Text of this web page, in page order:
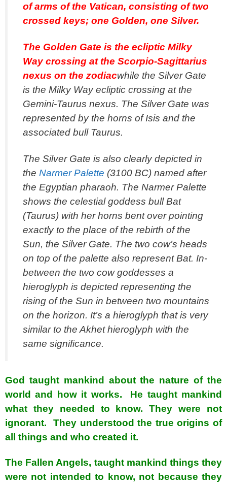
of arms of the Vatican, consisting of two
crossed keys; one Golden, one Silver.
The Golden Gate is the ecliptic Milky
Way crossing at the Scorpio-Sagittarius
nexus on the zodiacwhile the Silver Gate
is the Milky Way ecliptic crossing at the
Gemini-Taurus nexus. The Silver Gate was
represented by the horns of Isis and the
associated bull Taurus.
The Silver Gate is also clearly depicted in
the Narmer Palette (3100 BC) named after
the Egyptian pharaoh. The Narmer Palette
shows the celestial goddess bull Bat
(Taurus) with her horns bent over pointing
exactly to the place of the rebirth of the
Sun, the Silver Gate. The two cow’s heads
on top of the palette also represent Bat. In-
between the two cow goddesses a
hieroglyph is depicted representing the
rising of the Sun in between two mountains
on the horizon. It’s a hieroglyph that is very
similar to the Akhet hieroglyph with the
same significance.
God taught mankind about the nature of the
world and how it works. He taught mankind
what they needed to know. They were not
ignorant. They understood the true origins of
all things and who created it.
The Fallen Angels, taught mankind things they
were not intended to know, not because they